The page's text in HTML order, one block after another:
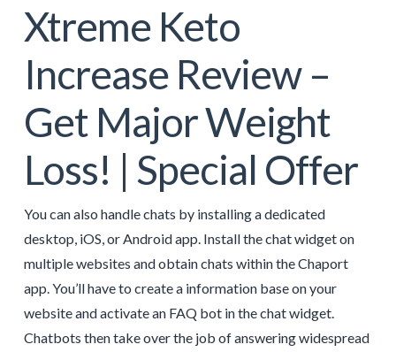
Xtreme Keto
Increase Review –
Get Major Weight
Loss! | Special Offer
You can also handle chats by installing a dedicated
desktop, iOS, or Android app. Install the chat widget on
multiple websites and obtain chats within the Chaport
app. You’ll have to create a information base on your
website and activate an FAQ bot in the chat widget.
Chatbots then take over the job of answering widespread